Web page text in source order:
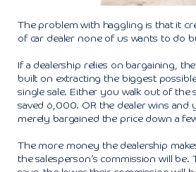
The problem with haggling is that it
of car dealer none of us wants to do
If a dealership relies on bargaining,
built on extracting the biggest
single sale. Either you walk out of the
saved 6,000. OR the dealer wins and
merely bargained the price down a
The more money the dealership
the salesperson’s commission will